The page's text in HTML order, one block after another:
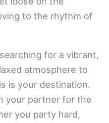
to the rhythm of
for a vibrant,
atmosphere to
is your destination.
your partner for the
you party hard,